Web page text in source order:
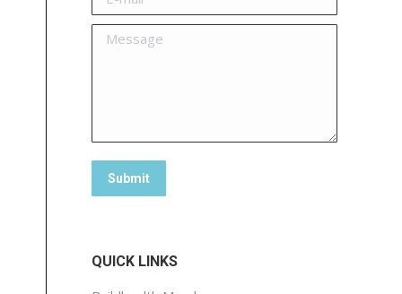
Message
Submit
QUICK LINKS